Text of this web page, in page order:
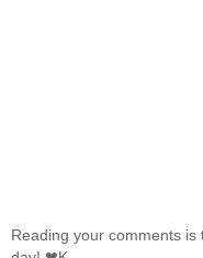
Reading your comments